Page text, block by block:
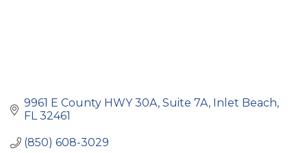
9961 E County HWY 30A Suite 7A
Inlet Beach
FL 32461
(850) 608-3029